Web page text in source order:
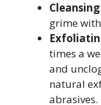
Cleansing
grime
times a
and
natural
abrasives.